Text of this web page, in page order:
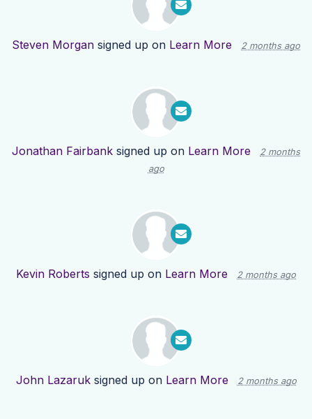
Steven Morgan signed up on Learn More 2 months ago
Jonathan Fairbank signed up on Learn More
2 months
ago
Kevin Roberts signed up on Learn More 2 months ago
John Lazaruksigned up on Learn More 2 months ago